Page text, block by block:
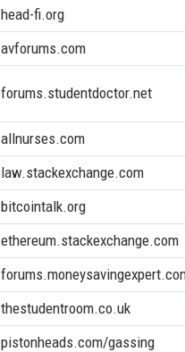
head-fi.org
avforums.com
forums.studentdoctor.net
allnurses.com
law.stackexchange.com
bitcointalk.org
ethereum.stackexchange.com
thestudentroom.co.uk
pistonheads.com/gassing